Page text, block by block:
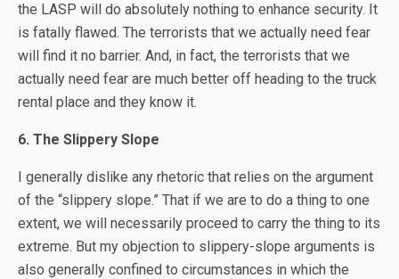
the LASP will do absolutely nothing to enhance security. It
is fatally flawed. The terrorists that we actually need fear
will find it no barrier. And, in fact, the terrorists that we
actually need fear are much better off heading to the truck
rental place and they know it.
6. The Slippery Slope
I generally dislike any rhetoric that relies on the argument
of the “slippery slope.” That if we are to do a thing to one
extent, we will necessarily proceed to carry the thing to its
extreme. But my objection to slippery-slope arguments is
also generally confined to circumstances in which the